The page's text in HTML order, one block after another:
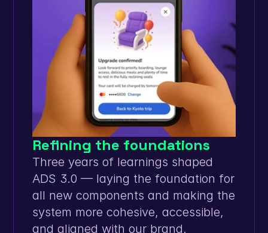
Refining the foundations
Three years of learnings shaped
ADS 3.0 — laying the foundation for
all new components and making the
system more cohesive, accessible,
and aligned with our brand.